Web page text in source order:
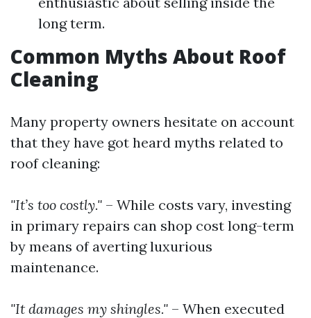
long term.
Common Myths About Roof
Cleaning
Many property owners hesitate on account
that they have got heard myths related to
roof cleaning:
"It’s too costly." – While costs vary, investing
in primary repairs can shop cost long-term
by means of averting luxurious
maintenance.
"It damages my shingles." – When executed